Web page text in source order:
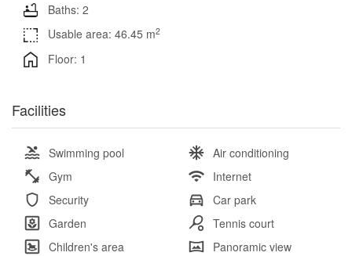
Baths: 2
Usable area: 46.45 m2
Floor: 1
Facilities
Swimming pool
Air conditioning
Gym
Internet
Security
Car park
Garden
Tennis court
Children's area
Panoramic view